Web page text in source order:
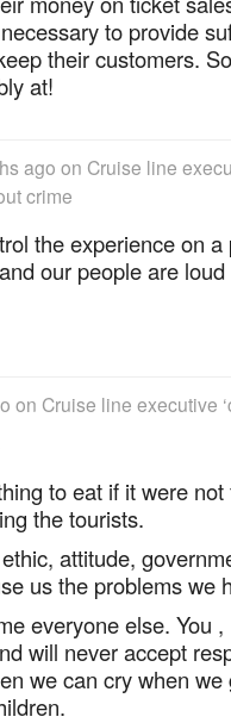
to provide
their customers.
at!
ago on Cruise line
crime
the experience on
our people are
on Cruise line executive
to eat if it were
the tourists.
attitude,
us the problems we
everyone else. You
will never accept
we can cry when